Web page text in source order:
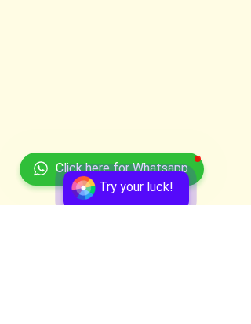
Click here for Whatsapp
Try your luck!